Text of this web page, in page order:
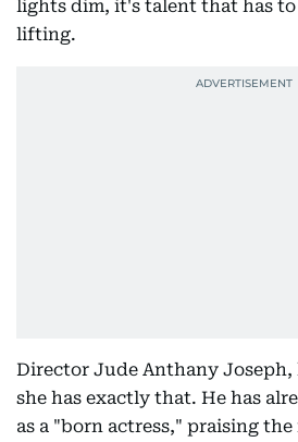
lights dim, it's talent that has
lifting.
Director Jude Anthany Joseph,
she has exactly that. He has
as a "born actress," praising the